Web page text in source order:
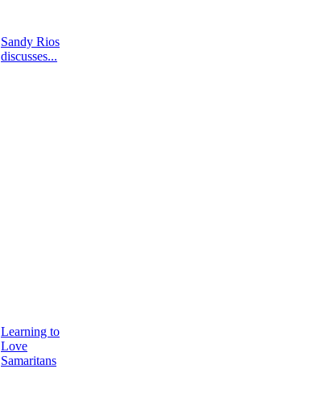
Sandy Rios
discusses...
Learning to
Love
Samaritans